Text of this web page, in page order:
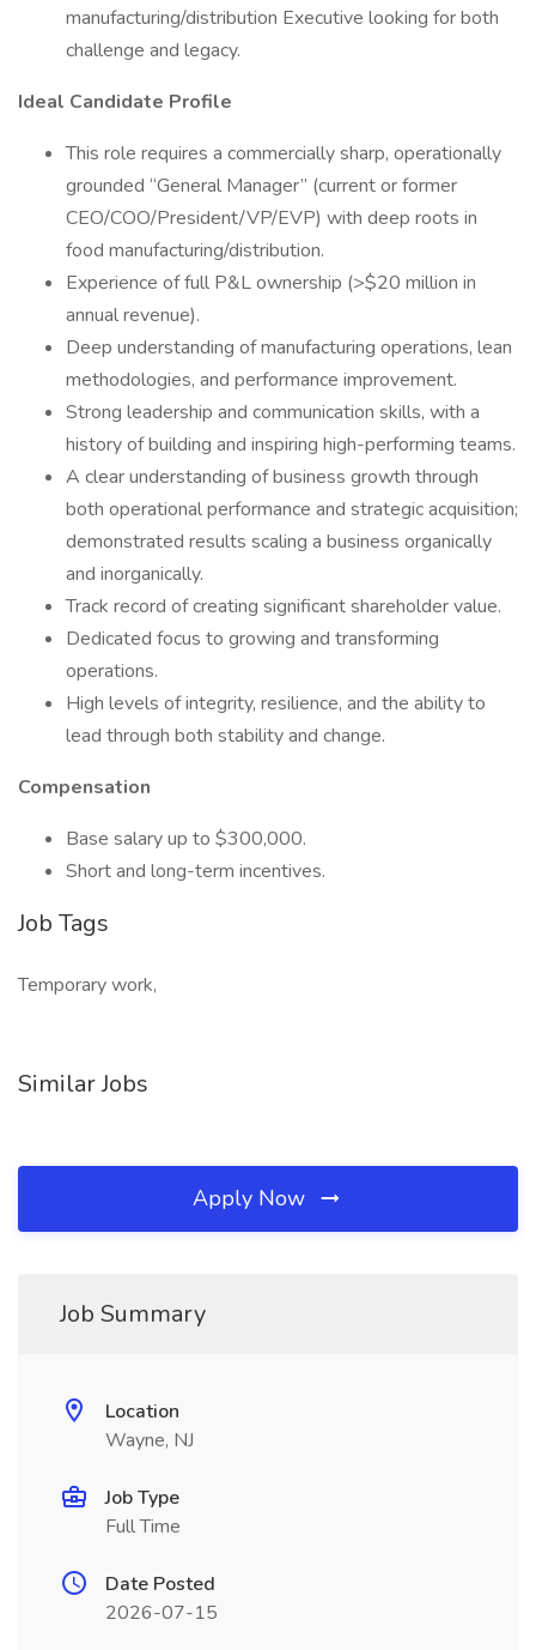
manufacturing/distribution Executive looking for both
challenge and legacy.
Ideal Candidate Profile
This role requires a commercially sharp, operationally
grounded “General Manager” (current or former
CEO/COO/President/VP/EVP) with deep roots in
food manufacturing/distribution.
Experience of full P&L ownership (>$20 million in
annual revenue).
Deep understanding of manufacturing operations, lean
methodologies, and performance improvement.
Strong leadership and communication skills, with a
history of building and inspiring high-performing teams.
A clear understanding of business growth through
both operational performance and strategic acquisition;
demonstrated results scaling a business organically
and inorganically.
Track record of creating significant shareholder value.
Dedicated focus to growing and transforming
operations.
High levels of integrity, resilience, and the ability to
lead through both stability and change.
Compensation
Base salary up to $300,000.
Short and long-term incentives.
Job Tags
Temporary work,
Similar Jobs
Apply Now
Job Summary
Location
Wayne, NJ
Job Type
Full Time
Date Posted
2026-07-15